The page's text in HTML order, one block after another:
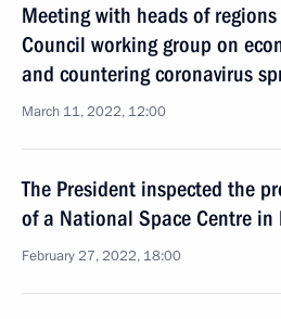
Meeting with heads of
Council working group on
and countering coronavirus
March 11, 2022, 12:00
The President inspected the
of a National Space Centre in
February 27, 2022, 18:00